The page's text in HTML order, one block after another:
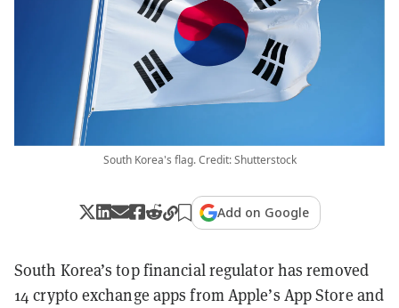
South Korea's flag. Credit: Shutterstock
Add on Google
South Korea’s top financial regulator has removed
14 crypto exchange apps from Apple’s App Store and